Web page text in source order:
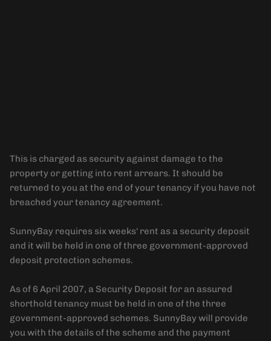
Security Deposit
This is charged as security against damage to the
property or getting into rent arrears. It should be
returned to you at the end of your tenancy if you have not
breached your tenancy agreement.
SunnyBay requires six weeks' rent as a security deposit
and it will be held in one of three government-approved
deposit protection schemes.
As of 6 April 2007, a Security Deposit for an assured
shorthold tenancy must be held in one of the three
government-approved schemes. SunnyBay will provide
you with the details of the scheme and the payment